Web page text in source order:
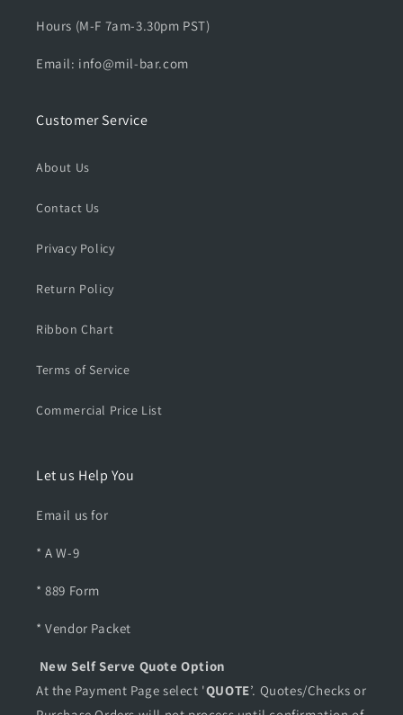
Hours (M-F 7am-3.30pm PST)
Email: info@mil-bar.com
Customer Service
About Us
Contact Us
Privacy Policy
Return Policy
Ribbon Chart
Terms of Service
Commercial Price List
Let us Help You
Email us for
* A W-9
* 889 Form
* Vendor Packet
New Self Serve Quote Option
At the Payment Page select 'QUOTE’. Quotes/Checks or